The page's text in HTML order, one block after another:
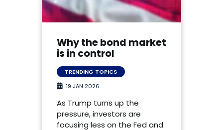
Why the bond market
is in control
TRENDING TOPICS
19 JAN 2026
As Trump turns up the
pressure, investors are
focusing less on the Fed and